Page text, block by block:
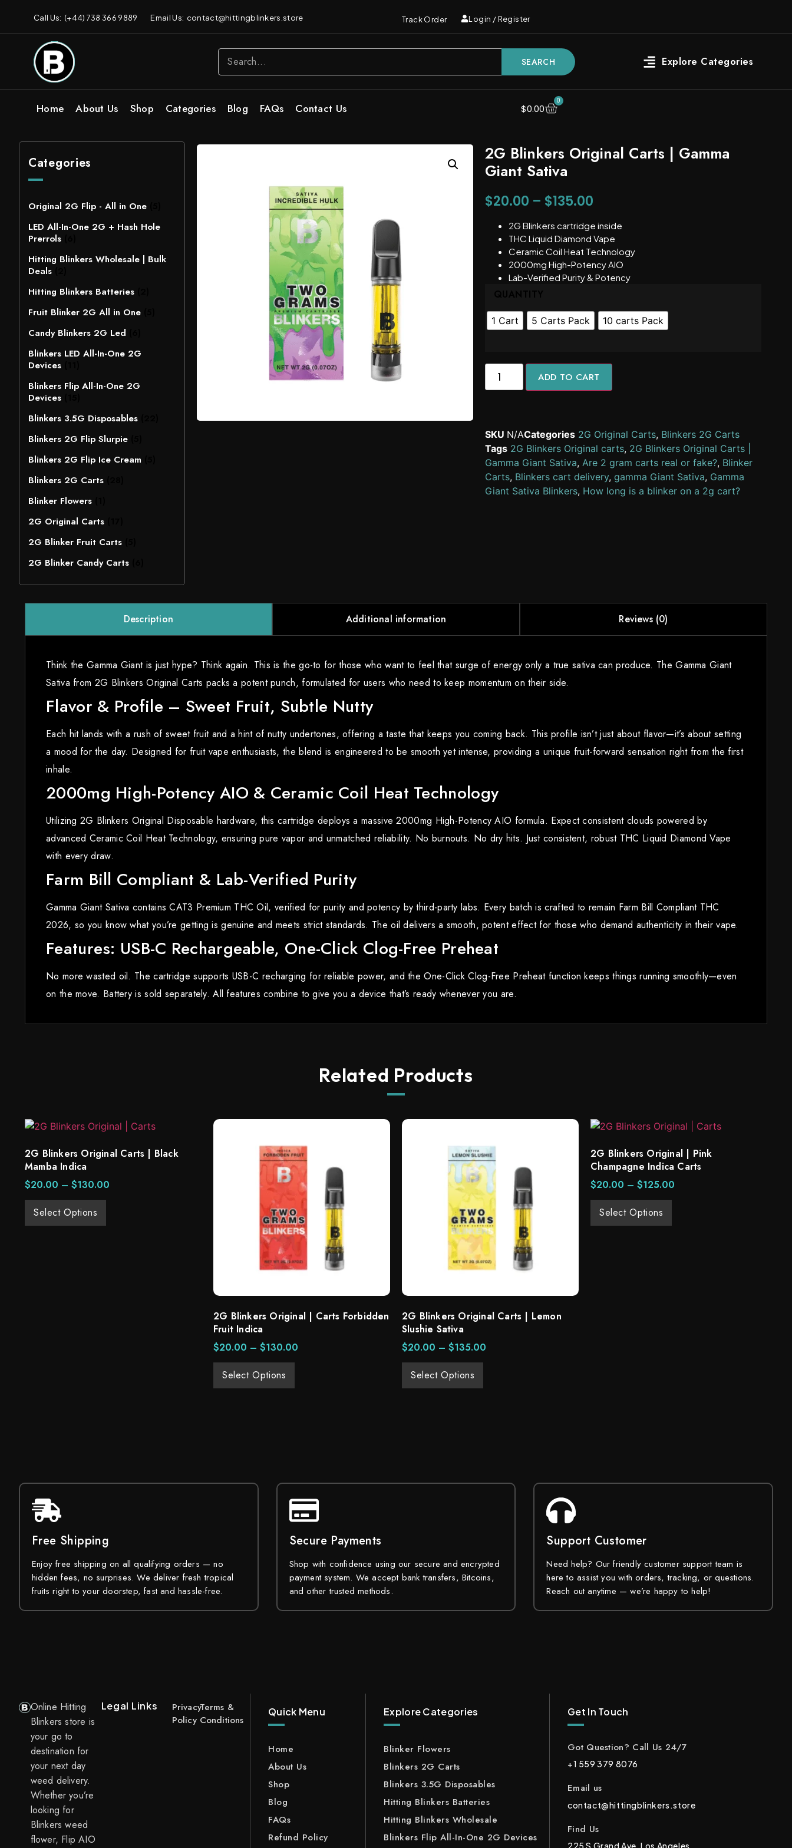
Call Us: (+44) 738 366 9889 Email Us: contact@hittingblinkers.store Track Order Login / Register
SEARCH
Home About Us Shop Categories Blog FAQs Contact Us $0.00
0
Categories
Original 2G Flip - All in One
LED All-In-One 2G + Hash Hole
Prerrols
Hitting Blinkers Wholesale | Bulk
Deals
Hitting Blinkers Batteries
Fruit Blinker 2G All in One
Candy Blinkers 2G Led
Blinkers LED All-In-One 2G
Devices
Blinkers Flip All-In-One 2G
Devices
Blinkers 3.5G Disposables
Blinkers 2G Flip Slurpie
Blinkers 2G Flip Ice Cream
Blinkers 2G Carts
Blinker Flowers
2G Original Carts
2G Blinker Fruit Carts
2G Blinker Candy Carts
2G Blinkers Original Carts | Gamma
Giant Sativa
$20.00 – $135.00
2G Blinkers cartridge inside
THC Liquid Diamond Vape
Ceramic Coil Heat Technology
2000mg High-Potency AIO
Lab-Verified Purity & Potency
1 Cart 5 Carts Pack 10 carts Pack
ADD TO CART
SKU N/ACategories 2G Original Carts, Blinkers 2G Carts
Tags 2G Blinkers Original carts, 2G Blinkers Original Carts |
Gamma Giant Sativa, Are 2 gram carts real or fake?, Blinker
Carts, Blinkers cart delivery, gamma Giant Sativa, Gamma
Giant Sativa Blinkers, How long is a blinker on a 2g cart?
Description Additional information Reviews (0)
Think the Gamma Giant is just hype? Think again. This is the go-to for those who want to feel that surge of energy only a true sativa can produce. The Gamma Giant
Sativa from 2G Blinkers Original Carts packs a potent punch, formulated for users who need to keep momentum on their side.
Flavor & Profile – Sweet Fruit, Subtle Nutty
Each hit lands with a rush of sweet fruit and a hint of nutty undertones, offering a taste that keeps you coming back. This profile isn’t just about flavor—it’s about setting
a mood for the day. Designed for fruit vape enthusiasts, the blend is engineered to be smooth yet intense, providing a unique fruit-forward sensation right from the first
inhale.
2000mg High-Potency AIO & Ceramic Coil Heat Technology
Utilizing 2G Blinkers Original Disposable hardware, this cartridge deploys a massive 2000mg High-Potency AIO formula. Expect consistent clouds powered by
advanced Ceramic Coil Heat Technology, ensuring pure vapor and unmatched reliability. No burnouts. No dry hits. Just consistent, robust THC Liquid Diamond Vape
with every draw.
Farm Bill Compliant & Lab-Verified Purity
Gamma Giant Sativa contains CAT3 Premium THC Oil, verified for purity and potency by third-party labs. Every batch is crafted to remain Farm Bill Compliant THC
2026, so you know what you’re getting is genuine and meets strict standards. The oil delivers a smooth, potent effect for those who demand authenticity in their vape.
Features: USB-C Rechargeable, One-Click Clog-Free Preheat
No more wasted oil. The cartridge supports USB-C recharging for reliable power, and the One-Click Clog-Free Preheat function keeps things running smoothly—even
on the move. Battery is sold separately. All features combine to give you a device that’s ready whenever you are.
Related Products
2G Blinkers Original Carts | Black
Mamba Indica
$20.00 – $130.00
Select Options
2G Blinkers Original | Carts Forbidden
Fruit Indica
$20.00 – $130.00
Select Options
2G Blinkers Original Carts | Lemon
Slushie Sativa
$20.00 – $135.00
Select Options
2G Blinkers Original | Pink
Champagne Indica Carts
$20.00 – $125.00
Select Options
Free Shipping
Enjoy free shipping on all qualifying orders — no
hidden fees, no surprises. We deliver fresh tropical
fruits right to your doorstep, fast and hassle-free.
Secure Payments
Shop with confidence using our secure and encrypted
payment system. We accept bank transfers, Bitcoins,
and other trusted methods.
Support Customer
Need help? Our friendly customer support team is
here to assist you with orders, tracking, or questions.
Reach out anytime — we’re happy to help!
Online Hitting
Blinkers store is
your go to
destination for
your next day
weed delivery.
Whether you’re
looking for
Blinkers weed
flower, Flip AIO
Legal Links
Privacy
Policy
Terms &
Conditions
Quick Menu
Home
About Us
Shop
Blog
FAQs
Refund Policy
Explore Categories
Blinker Flowers
Blinkers 2G Carts
Blinkers 3.5G Disposables
Hitting Blinkers Batteries
Hitting Blinkers Wholesale
Blinkers Flip All-In-One 2G Devices
Get In Touch
Got Question? Call Us 24/7
+1 559 379 8076
Email us
contact@hittingblinkers.store
Find Us
225 S Grand Ave, Los Angeles,